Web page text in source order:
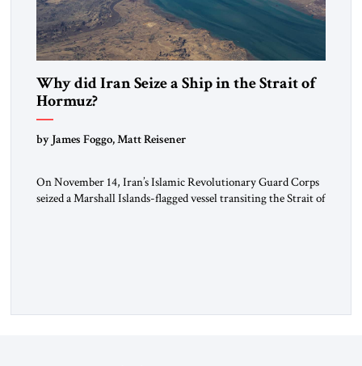
Why did Iran Seize a Ship in the Strait of
Hormuz?
by James Foggo, Matt Reisener
On November 14, Iran’s Islamic Revolutionary Guard Corps
seized a Marshall Islands-flagged vessel transiting the Strait of